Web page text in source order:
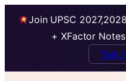
Join UPSC
+ XFactor
Talk